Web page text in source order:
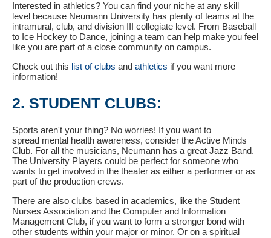
Interested in athletics? You can find your niche at any skill
level because Neumann University has plenty of teams at the
intramural, club, and division III collegiate level. From Baseball
to Ice Hockey to Dance, joining a team can help make you feel
like you are part of a close community on campus.
Check out this list of clubs and athletics if you want more
information!
2. STUDENT CLUBS:
Sports aren't your thing? No worries! If you want to
spread mental health awareness, consider the Active Minds
Club. For all the musicians, Neumann has a great Jazz Band.
The University Players could be perfect for someone who
wants to get involved in the theater as either a performer or as
part of the production crews.
There are also clubs based in academics, like the Student
Nurses Association and the Computer and Information
Management Club, if you want to form a stronger bond with
other students within your major or minor. Or on a spiritual